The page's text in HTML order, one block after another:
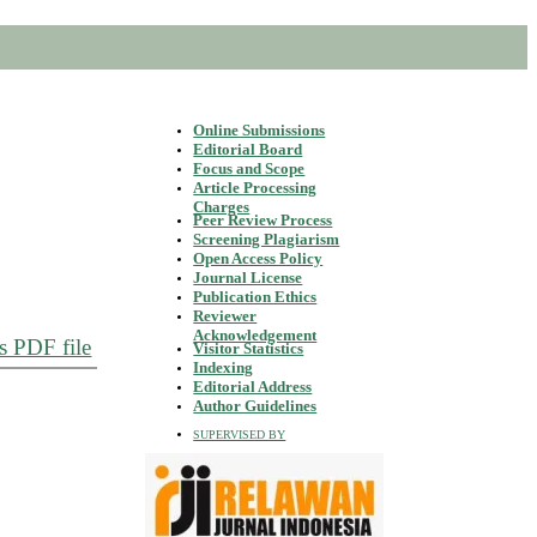
Online Submissions
Editorial Board
Focus and Scope
Article Processing
Charges
Peer Review Process
Screening Plagiarism
Open Access Policy
Journal License
Publication Ethics
Reviewer
Acknowledgement
Visitor Statistics
Indexing
Editorial Address
Author Guidelines
SUPERVISED BY
PDF file